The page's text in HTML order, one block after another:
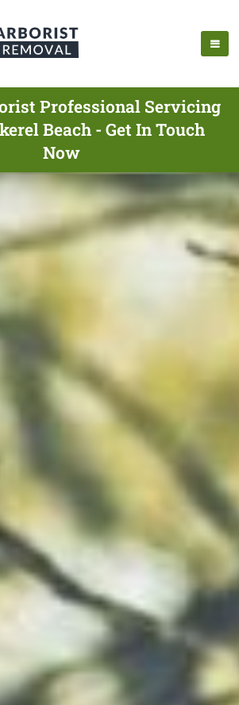
Professional Servicing
Beach - Get In Touch
Now